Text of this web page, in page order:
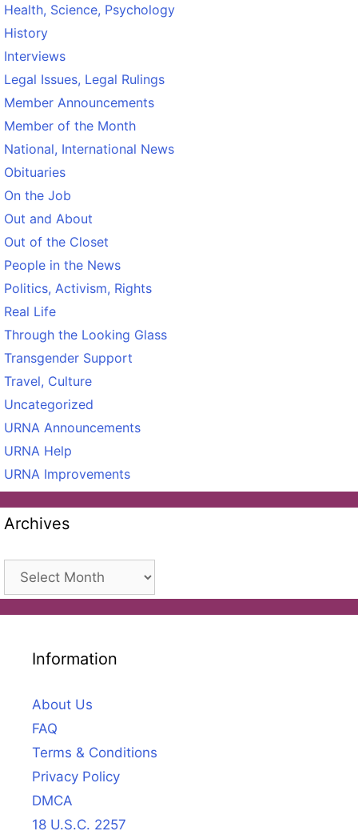
Health, Science, Psychology
History
Interviews
Legal Issues, Legal Rulings
Member Announcements
Member of the Month
National, International News
Obituaries
On the Job
Out and About
Out of the Closet
People in the News
Politics, Activism, Rights
Real Life
Through the Looking Glass
Transgender Support
Travel, Culture
Uncategorized
URNA Announcements
URNA Help
URNA Improvements
Archives
Archives
Information
About Us
FAQ
Terms & Conditions
Privacy Policy
DMCA
18 U.S.C. 2257